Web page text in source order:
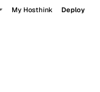
My Hosthink Deploy